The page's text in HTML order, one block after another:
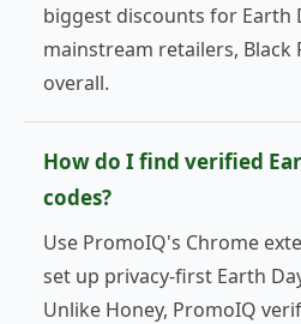
biggest discounts for Earth
mainstream retailers, Black
overall.
How do I find verified
codes?
Use PromoIQ's Chrome
set up privacy-first Earth
Unlike Honey, PromoIQ